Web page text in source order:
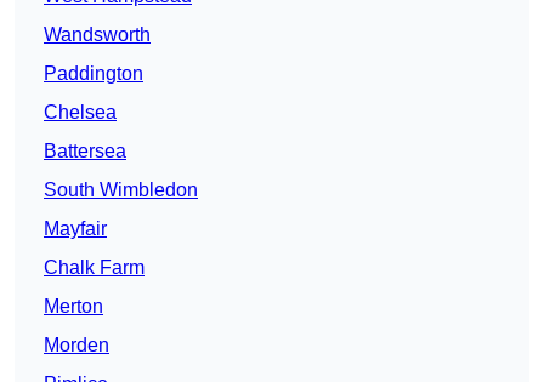
Wandsworth
Paddington
Chelsea
Battersea
South Wimbledon
Mayfair
Chalk Farm
Merton
Morden